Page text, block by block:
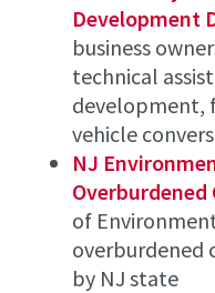
Development
business
technical
development,
vehicle
NJ
of
overburdened
by NJ state